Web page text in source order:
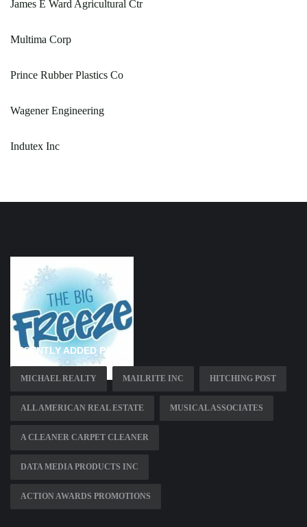
James E Ward Agricultural Ctr
Multima Corp
Prince Rubber Plastics Co
Wagener Engineering
Indutex Inc
RECENTLY ADDED PAGES
MICHAEL REALTY MAILRITE INC HITCHING POST
ALL AMERICAN REAL ESTATE MUSICAL ASSOCIATES
A CLEANER CARPET CLEANER
DATA MEDIA PRODUCTS INC
ACTION AWARDS PROMOTIONS